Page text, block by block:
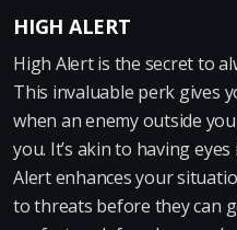
HIGH ALERT
High Alert is the secret to
This invaluable perk gives
when an enemy outside
you. It’s akin to having
Alert enhances your
to threats before they can